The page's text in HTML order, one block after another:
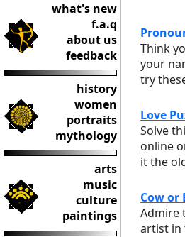
what's new
f.a.q
about us
feedback
history
women
portraits
mythology
arts
music
culture
paintings
Think
your
try
Love
Solve
online
it the
Cow or
Admire
artist in